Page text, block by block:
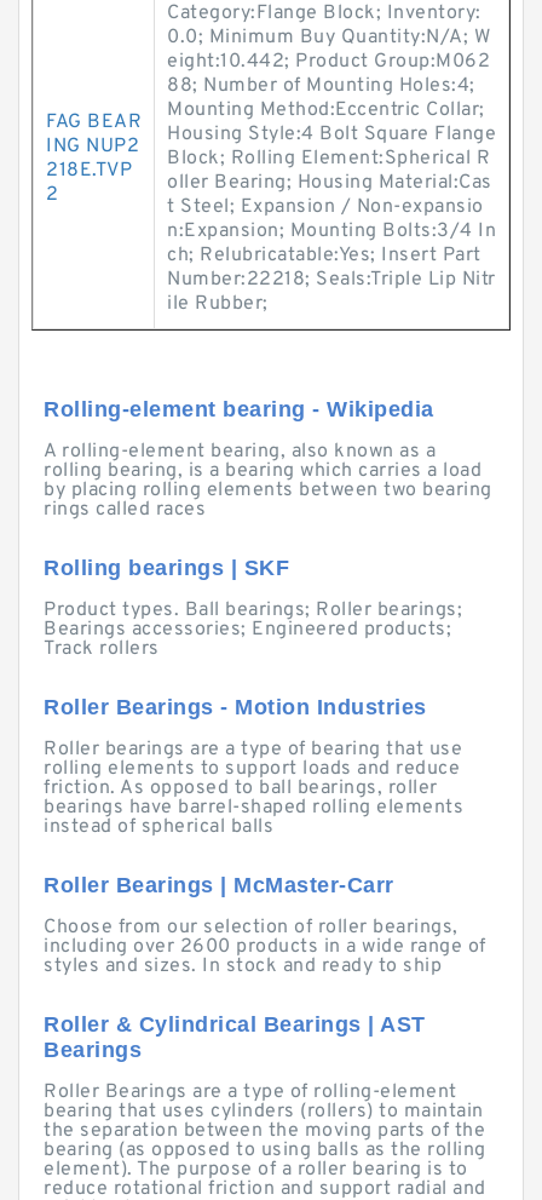
FAG BEAR
ING NUP2
218E.TVP
2
Category:Flange Block; Inventory:
0.0; Minimum Buy Quantity:N/A; W
eight:10.442; Product Group:M062
88; Number of Mounting Holes:4;
Mounting Method:Eccentric Collar;
Housing Style:4 Bolt Square Flange
Block; Rolling Element:Spherical R
oller Bearing; Housing Material:Cas
t Steel; Expansion / Non-expansio
n:Expansion; Mounting Bolts:3/4 In
ch; Relubricatable:Yes; Insert Part
Number:22218; Seals:Triple Lip Nitr
ile Rubber;
Rolling-element bearing - Wikipedia
A rolling-element bearing, also known as a
rolling bearing, is a bearing which carries a load
by placing rolling elements between two bearing
rings called races
Rolling bearings | SKF
Product types. Ball bearings; Roller bearings;
Bearings accessories; Engineered products;
Track rollers
Roller Bearings - Motion Industries
Roller bearings are a type of bearing that use
rolling elements to support loads and reduce
friction. As opposed to ball bearings, roller
bearings have barrel-shaped rolling elements
instead of spherical balls
Roller Bearings | McMaster-Carr
Choose from our selection of roller bearings,
including over 2600 products in a wide range of
styles and sizes. In stock and ready to ship
Roller & Cylindrical Bearings | AST
Bearings
Roller Bearings are a type of rolling-element
bearing that uses cylinders (rollers) to maintain
the separation between the moving parts of the
bearing (as opposed to using balls as the rolling
element). The purpose of a roller bearing is to
reduce rotational friction and support radial and